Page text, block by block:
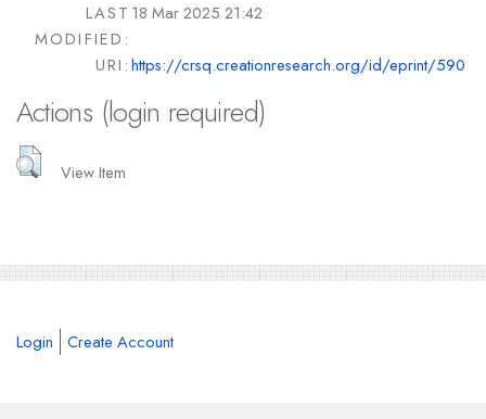
LAST
MODIFIED:
18 Mar 2025 21:42
URI:https://crsq.creationresearch.org/id/eprint/590
Actions (login required)
View Item
Login Create Account